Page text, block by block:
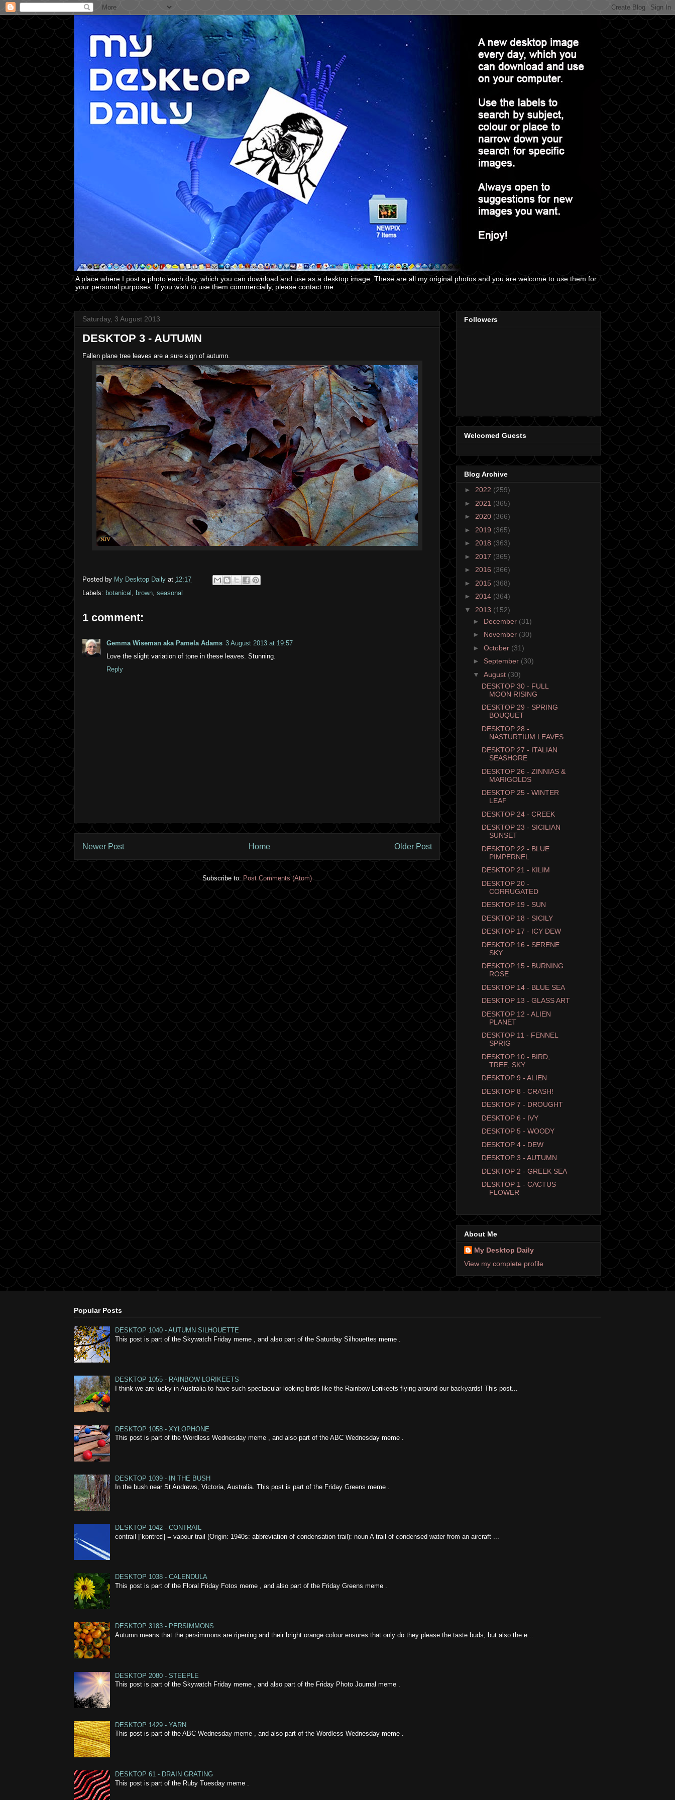
A place where I post a photo each day, which you can download and use as a desktop image. These are all my original photos and you are welcome to use them for
your personal purposes. If you wish to use them commercially, please contact me.
Saturday, 3 August 2013
DESKTOP 3 - AUTUMN
Fallen plane tree leaves are a sure sign of autumn.
Posted by My Desktop Daily at 12:17
Labels: botanical , brown, seasonal
1 comment:
Gemma Wiseman aka Pamela Adams 3 August 2013 at 19:57
Love the slight variation of tone in these leaves. Stunning.
Reply
Newer Post Older Post
Home
Subscribe to: Post Comments (Atom)
Followers
Welcomed Guests
Blog Archive
► 2022 (259)
► 2021 (365)
► 2020 (366)
► 2019 (365)
► 2018 (363)
► 2017 (365)
► 2016 (366)
► 2015 (368)
► 2014 (364)
▼ 2013 (152)
► December (31)
► November (30)
► October (31)
► September (30)
▼ August (30)
DESKTOP 30 - FULL
MOON RISING
DESKTOP 29 - SPRING
BOUQUET
DESKTOP 28 -
NASTURTIUM LEAVES
DESKTOP 27 - ITALIAN
SEASHORE
DESKTOP 26 - ZINNIAS &
MARIGOLDS
DESKTOP 25 - WINTER
LEAF
DESKTOP 24 - CREEK
DESKTOP 23 - SICILIAN
SUNSET
DESKTOP 22 - BLUE
PIMPERNEL
DESKTOP 21 - KILIM
DESKTOP 20 -
CORRUGATED
DESKTOP 19 - SUN
DESKTOP 18 - SICILY
DESKTOP 17 - ICY DEW
DESKTOP 16 - SERENE
SKY
DESKTOP 15 - BURNING
ROSE
DESKTOP 14 - BLUE SEA
DESKTOP 13 - GLASS ART
DESKTOP 12 - ALIEN
PLANET
DESKTOP 11 - FENNEL
SPRIG
DESKTOP 10 - BIRD,
TREE, SKY
DESKTOP 9 - ALIEN
DESKTOP 8 - CRASH!
DESKTOP 7 - DROUGHT
DESKTOP 6 - IVY
DESKTOP 5 - WOODY
DESKTOP 4 - DEW
DESKTOP 3 - AUTUMN
DESKTOP 2 - GREEK SEA
DESKTOP 1 - CACTUS
FLOWER
About Me
My Desktop Daily
View my complete profile
Popular Posts
DESKTOP 1040 - AUTUMN SILHOUETTE
This post is part of the Skywatch Friday meme , and also part of the Saturday Silhouettes meme .
DESKTOP 1055 - RAINBOW LORIKEETS
I think we are lucky in Australia to have such spectacular looking birds like the Rainbow Lorikeets flying around our backyards! This post...
DESKTOP 1058 - XYLOPHONE
This post is part of the Wordless Wednesday meme , and also part of the ABC Wednesday meme .
DESKTOP 1039 - IN THE BUSH
In the bush near St Andrews, Victoria, Australia. This post is part of the Friday Greens meme .
DESKTOP 1042 - CONTRAIL
contrail |ˈkɒntreɪl| = vapour trail (Origin: 1940s: abbreviation of condensation trail): noun A trail of condensed water from an aircraft ...
DESKTOP 1038 - CALENDULA
This post is part of the Floral Friday Fotos meme , and also part of the Friday Greens meme .
DESKTOP 3183 - PERSIMMONS
Autumn means that the persimmons are ripening and their bright orange colour ensures that only do they please the taste buds, but also the e...
DESKTOP 2080 - STEEPLE
This post is part of the Skywatch Friday meme , and also part of the Friday Photo Journal meme .
DESKTOP 1429 - YARN
This post is part of the ABC Wednesday meme , and also part of the Wordless Wednesday meme .
DESKTOP 61 - DRAIN GRATING
This post is part of the Ruby Tuesday meme .